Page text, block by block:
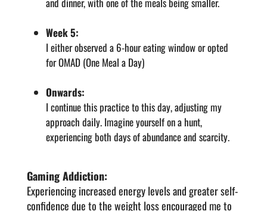
Week 5:
I either observed a 6-hour eating window or opted
for OMAD (One Meal a Day)
Onwards:
I continue this practice to this day, adjusting my
approach daily. Imagine yourself on a hunt,
experiencing both days of abundance and scarcity.
Gaming Addiction:
Experiencing increased energy levels and greater self-
confidence due to the weight loss encouraged me to